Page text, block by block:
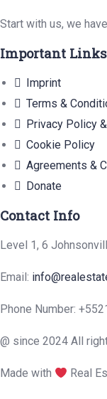
Start with us, we
Important Links
Imprint
Terms &
Privacy Policy
Cookie Policy
Agreements &
Donate
Contact Info
Level 1, 6
Email:
Phone Number:
@ since 2024 All
Made with Real